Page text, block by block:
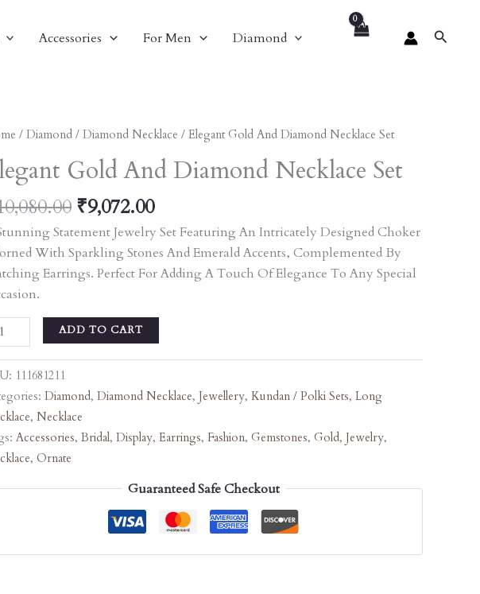
Accessories For Men Diamond Search
/ Diamond / Diamond Necklace / Elegant Gold And Diamond Necklace Set
Gold And Diamond Necklace Set
Original
Price
Was:
₹10,080.00.
₹9,072.00
Current
Price
Is:
₹9,072.00.
Statement Jewelry Set Featuring An Intricately Designed Choker
With Sparkling Stones And Emerald Accents, Complemented By
Earrings. Perfect For Adding A Touch Of Elegance To Any Special
ADD TO CART
111681211
Diamond, Diamond Necklace, Jewellery, Kundan / Polki Sets, Long
, Necklace
Accessories, Bridal, Display, Earrings, Fashion, Gemstones, Gold, Jewelry,
, Ornate
Guaranteed Safe Checkout